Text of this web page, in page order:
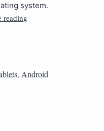
system.
reading
, Android